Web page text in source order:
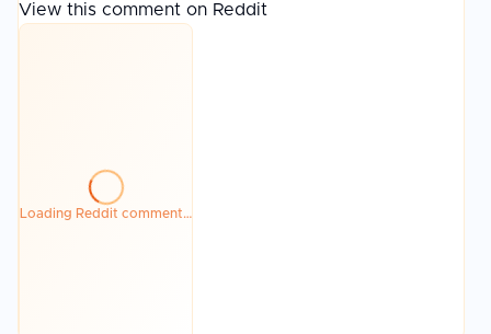
View this comment on Reddit
Loading Reddit comment…